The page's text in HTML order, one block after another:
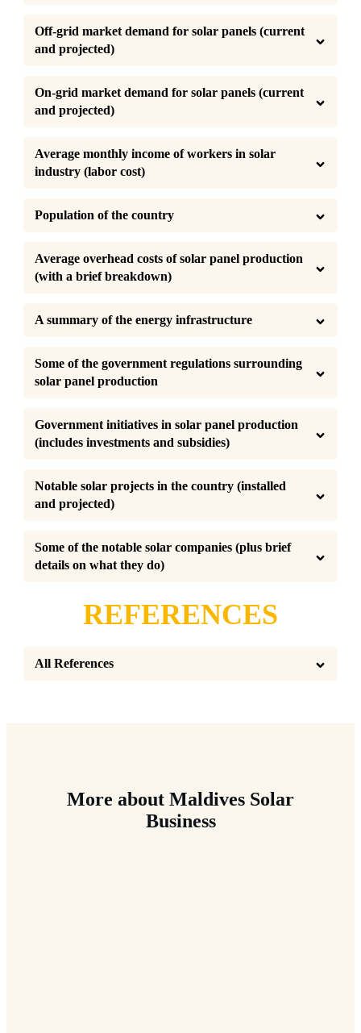
Off-grid market demand for solar panels (current
and projected)
On-grid market demand for solar panels (current
and projected)
Average monthly income of workers in solar
industry (labor cost)
Population of the country
Average overhead costs of solar panel production
(with a brief breakdown)
A summary of the energy infrastructure
Some of the government regulations surrounding
solar panel production
Government initiatives in solar panel production
(includes investments and subsidies)
Notable solar projects in the country (installed
and projected)
Some of the notable solar companies (plus brief
details on what they do)
REFERENCES
All References
More about Maldives Solar
Business